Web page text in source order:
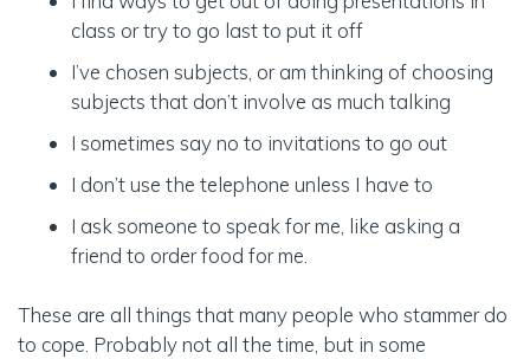
class or try to go last to put it off
I’ve chosen subjects, or am thinking of choosing
subjects that don’t involve as much talking
I sometimes say no to invitations to go out
I don’t use the telephone unless I have to
I ask someone to speak for me, like asking a
friend to order food for me.
These are all things that many people who stammer do
to cope. Probably not all the time, but in some